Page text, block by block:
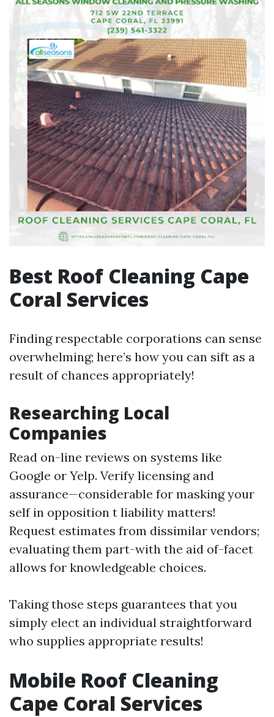
Best Roof Cleaning Cape
Coral Services
Finding respectable corporations can sense
overwhelming; here’s how you can sift as a
result of chances appropriately!
Researching Local
Companies
Read on-line reviews on systems like
Google or Yelp. Verify licensing and
assurance—considerable for masking your
self in opposition t liability matters!
Request estimates from dissimilar vendors;
evaluating them part-with the aid of-facet
allows for knowledgeable choices.
Taking those steps guarantees that you
simply elect an individual straightforward
who supplies appropriate results!
Mobile Roof Cleaning
Cape Coral Services